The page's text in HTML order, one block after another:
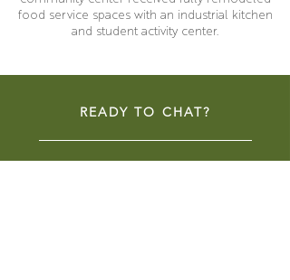
food service spaces with an industrial kitchen
and student activity center.
READY TO CHAT?